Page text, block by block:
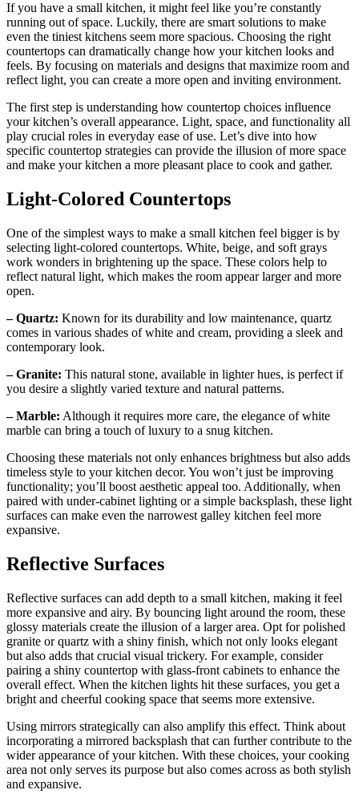
If you have a small kitchen, it might feel like you’re constantly
running out of space. Luckily, there are smart solutions to make
even the tiniest kitchens seem more spacious. Choosing the right
countertops can dramatically change how your kitchen looks and
feels. By focusing on materials and designs that maximize room and
reflect light, you can create a more open and inviting environment.
The first step is understanding how countertop choices influence
your kitchen’s overall appearance. Light, space, and functionality all
play crucial roles in everyday ease of use. Let’s dive into how
specific countertop strategies can provide the illusion of more space
and make your kitchen a more pleasant place to cook and gather.
Light-Colored Countertops
One of the simplest ways to make a small kitchen feel bigger is by
selecting light-colored countertops. White, beige, and soft grays
work wonders in brightening up the space. These colors help to
reflect natural light, which makes the room appear larger and more
open.
– Quartz: Known for its durability and low maintenance, quartz
comes in various shades of white and cream, providing a sleek and
contemporary look.
– Granite: This natural stone, available in lighter hues, is perfect if
you desire a slightly varied texture and natural patterns.
– Marble: Although it requires more care, the elegance of white
marble can bring a touch of luxury to a snug kitchen.
Choosing these materials not only enhances brightness but also adds
timeless style to your kitchen decor. You won’t just be improving
functionality; you’ll boost aesthetic appeal too. Additionally, when
paired with under-cabinet lighting or a simple backsplash, these light
surfaces can make even the narrowest galley kitchen feel more
expansive.
Reflective Surfaces
Reflective surfaces can add depth to a small kitchen, making it feel
more expansive and airy. By bouncing light around the room, these
glossy materials create the illusion of a larger area. Opt for polished
granite or quartz with a shiny finish, which not only looks elegant
but also adds that crucial visual trickery. For example, consider
pairing a shiny countertop with glass-front cabinets to enhance the
overall effect. When the kitchen lights hit these surfaces, you get a
bright and cheerful cooking space that seems more extensive.
Using mirrors strategically can also amplify this effect. Think about
incorporating a mirrored backsplash that can further contribute to the
wider appearance of your kitchen. With these choices, your cooking
area not only serves its purpose but also comes across as both stylish
and expansive.